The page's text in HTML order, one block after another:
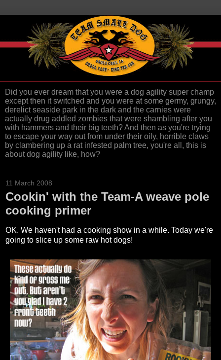
Did you ever dream that you were a dog agility super champ
except then it switched and you were at some germy, grungy,
derelict seaside park in the dark and the carnies were
actually drug addled zombies that were shambling after you
with hammers and their big teeth? And then as you're trying
to escape your way out from under their oily, horrible claws
by clambering up a rat infested palm tree, you're all, this is
about dog agility like, how?
11 March 2008
Cookin' with the Team-A weave pole
cooking primer
OK. We haven't had a cooking show in a while. Today we're
going to slice up some raw hot dogs!